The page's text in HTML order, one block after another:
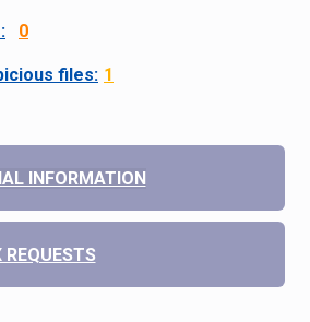
0
files: 1
INFORMATION